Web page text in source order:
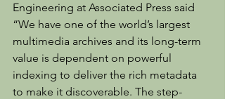
Engineering at Associated Press said
“We have one of the world’s largest
multimedia archives and its long-term
value is dependent on powerful
indexing to deliver the rich metadata
to make it discoverable. The step-